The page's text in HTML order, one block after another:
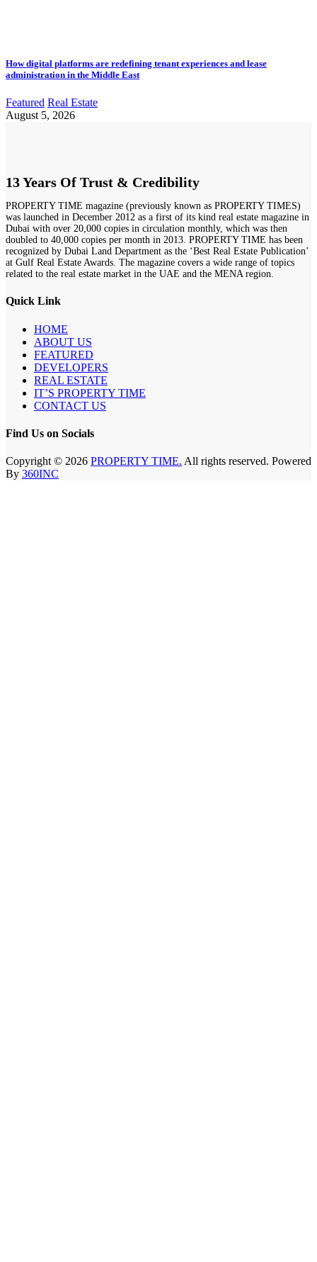
How digital platforms are redefining tenant experiences and lease
administration in the Middle East
Featured Real Estate
August 5, 2026
13 Years Of Trust & Credibility
PROPERTY TIME magazine (previously known as PROPERTY TIMES)
was launched in December 2012 as a first of its kind real estate magazine in
Dubai with over 20,000 copies in circulation monthly, which was then
doubled to 40,000 copies per month in 2013. PROPERTY TIME has been
recognized by Dubai Land Department as the ‘Best Real Estate Publication’
at Gulf Real Estate Awards. The magazine covers a wide range of topics
related to the real estate market in the UAE and the MENA region.
Quick Link
HOME
ABOUT US
FEATURED
DEVELOPERS
REAL ESTATE
IT’S PROPERTY TIME
CONTACT US
Find Us on Socials
Copyright © 2026 PROPERTY TIME. All rights reserved. Powered
By 360INC